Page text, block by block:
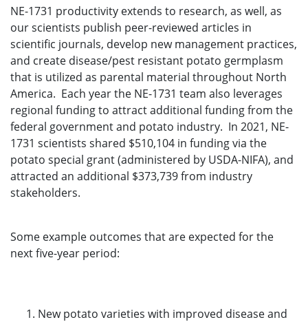
NE-1731 productivity extends to research, as well, as
our scientists publish peer-reviewed articles in
scientific journals, develop new management practices,
and create disease/pest resistant potato germplasm
that is utilized as parental material throughout North
America. Each year the NE-1731 team also leverages
regional funding to attract additional funding from the
federal government and potato industry. In 2021, NE-
1731 scientists shared $510,104 in funding via the
potato special grant (administered by USDA-NIFA), and
attracted an additional $373,739 from industry
stakeholders.
Some example outcomes that are expected for the
next five-year period:
New potato varieties with improved disease and